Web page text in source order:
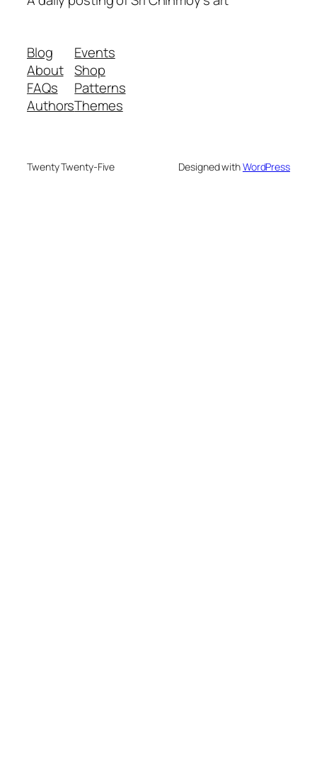
Blog
About
FAQs
Authors
Events
Shop
Patterns
Themes
Twenty Twenty-Five Designed withWordPress